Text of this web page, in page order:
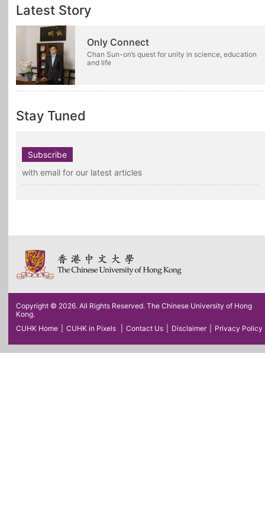
Latest Story
Only Connect
Chan Sun-on’s quest for unity in science, education
and life
Stay Tuned
Subscribe
with email for our latest articles
Copyright © 2026. All Rights Reserved. The Chinese University of Hong
Kong.
CUHK Home
CUHK in Pixels Contact Us Disclaimer Privacy Policy